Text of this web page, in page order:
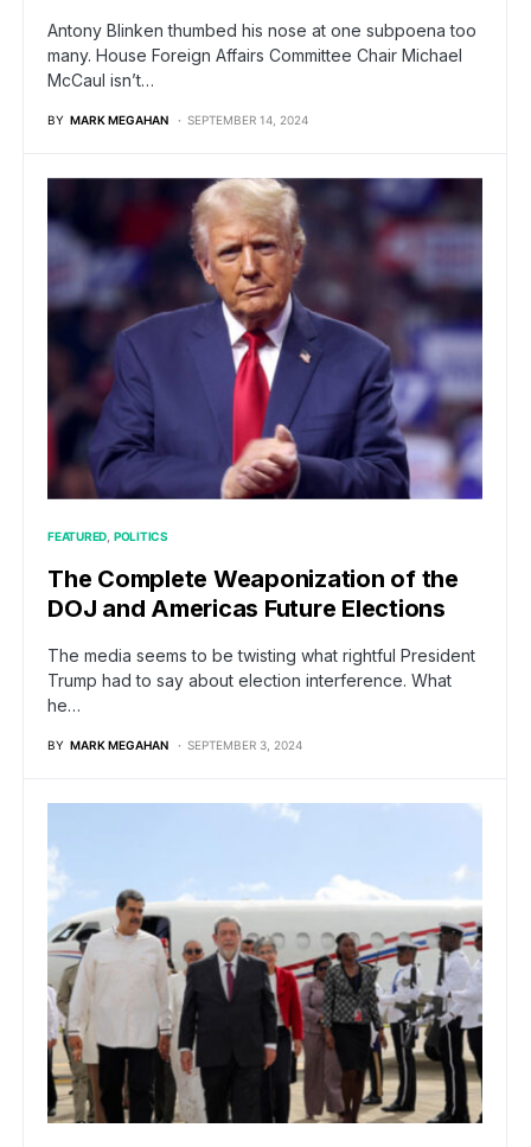
Antony Blinken thumbed his nose at one subpoena too
many. House Foreign Affairs Committee Chair Michael
McCaul isn’t…
BY MARK MEGAHAN SEPTEMBER 14, 2024
FEATURED POLITICS
The Complete Weaponization of the
DOJ and Americas Future Elections
The media seems to be twisting what rightful President
Trump had to say about election interference. What
he…
BY MARK MEGAHAN SEPTEMBER 3, 2024